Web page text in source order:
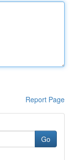
Report Page
Go